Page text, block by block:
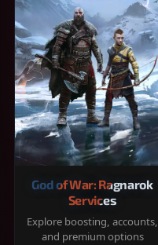
God of War: Ragnarok
Services
Explore boosting, accounts,
and premium options